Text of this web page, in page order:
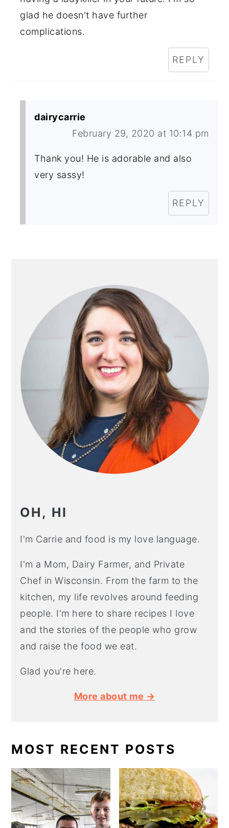
glad he doesn't have further
complications.
REPLY
dairycarrie
February 29, 2020 at 10:14 pm
Thank you! He is adorable and also
very sassy!
REPLY
SIDEBAR
OH, HI
I'm Carrie and food is my love language.
I'm a Mom, Dairy Farmer, and Private
Chef in Wisconsin. From the farm to the
kitchen, my life revolves around feeding
people. I'm here to share recipes I love
and the stories of the people who grow
and raise the food we eat.
Glad you're here.
More about me →
MOST RECENT POSTS